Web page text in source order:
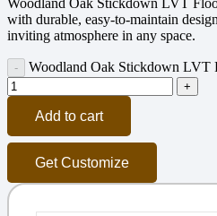
with durable, easy-to-maintain
inviting atmosphere in any space.
Woodland Oak Stickdown LVT
Add to cart
Get Customize